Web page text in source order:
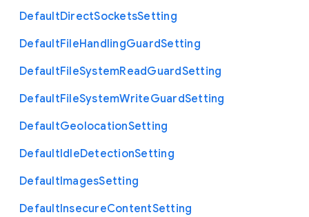
DefaultDirectSocketsSetting
DefaultFileHandlingGuardSetting
DefaultFileSystemReadGuardSetting
DefaultFileSystemWriteGuardSetting
DefaultGeolocationSetting
DefaultIdleDetectionSetting
DefaultImagesSetting
DefaultInsecureContentSetting